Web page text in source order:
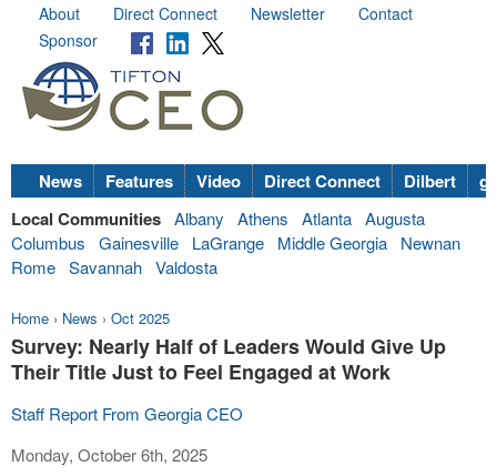
About Direct Connect Newsletter
Contact
Sponsor
News Features Video Direct Connect Dilbert
Local Communities Albany Athens Atlanta Augusta
Columbus
Gainesville LaGrange Middle Georgia
Newnan
Rome Savannah Valdosta
Home › News › Oct 2025
Survey: Nearly Half of Leaders Would Give Up
Their Title Just to Feel Engaged at Work
Staff Report From Georgia CEO
Monday, October 6th, 2025